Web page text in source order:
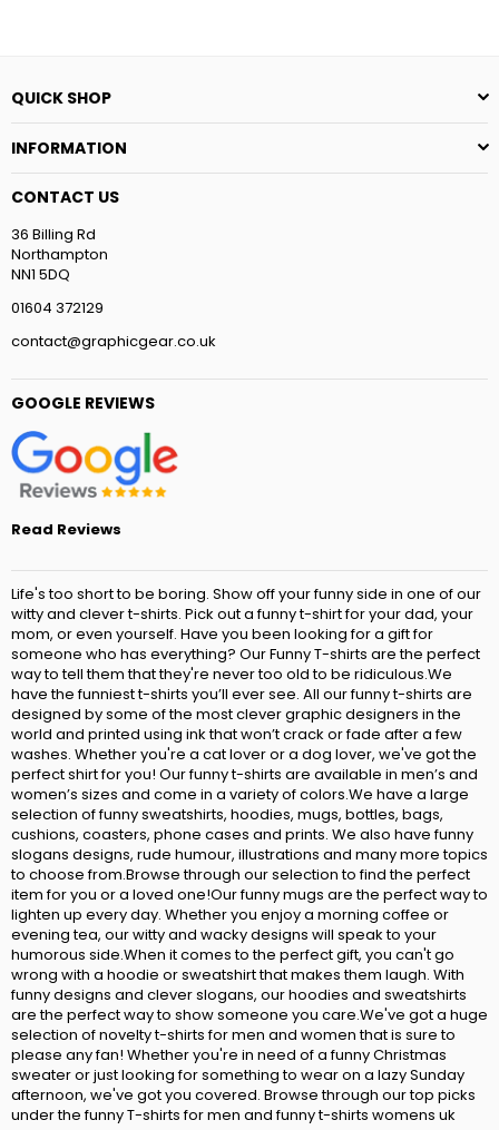
QUICK SHOP
INFORMATION
CONTACT US
36 Billing Rd
Northampton
NN1 5DQ
01604 372129
contact@graphicgear.co.uk
GOOGLE REVIEWS
Read Reviews
Life's too short to be boring. Show off your funny side in one of our
witty and clever t-shirts. Pick out a funny t-shirt for your dad, your
mom, or even yourself. Have you been looking for a gift for
someone who has everything? Our Funny T-shirts are the perfect
way to tell them that they're never too old to be ridiculous.We
have the funniest t-shirts you’ll ever see. All our funny t-shirts are
designed by some of the most clever graphic designers in the
world and printed using ink that won’t crack or fade after a few
washes. Whether you're a cat lover or a dog lover, we've got the
perfect shirt for you! Our funny t-shirts are available in men’s and
women’s sizes and come in a variety of colors.We have a large
selection of funny sweatshirts, hoodies, mugs, bottles, bags,
cushions, coasters, phone cases and prints. We also have funny
slogans designs, rude humour, illustrations and many more topics
to choose from.Browse through our selection to find the perfect
item for you or a loved one!Our funny mugs are the perfect way to
lighten up every day. Whether you enjoy a morning coffee or
evening tea, our witty and wacky designs will speak to your
humorous side.When it comes to the perfect gift, you can't go
wrong with a hoodie or sweatshirt that makes them laugh. With
funny designs and clever slogans, our hoodies and sweatshirts
are the perfect way to show someone you care.We've got a huge
selection of novelty t-shirts for men and women that is sure to
please any fan! Whether you're in need of a funny Christmas
sweater or just looking for something to wear on a lazy Sunday
afternoon, we've got you covered. Browse through our top picks
under the funny T-shirts for men and funny t-shirts womens uk